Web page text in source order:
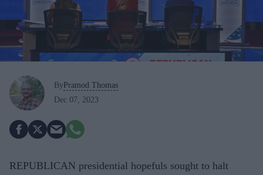
By Pramod Thomas
Dec 07, 2023
REPUBLICAN presidential hopefuls sought to halt